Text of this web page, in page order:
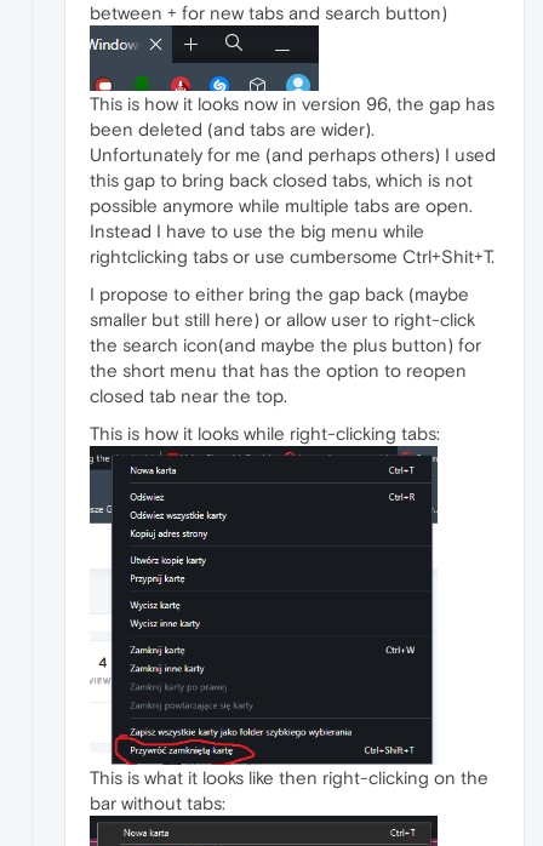
between + for new tabs and search button)
This is how it looks now in version 96, the gap has
been deleted (and tabs are wider).
Unfortunately for me (and perhaps others) I used
this gap to bring back closed tabs, which is not
possible anymore while multiple tabs are open.
Instead I have to use the big menu while
rightclicking tabs or use cumbersome Ctrl+Shit+T.
I propose to either bring the gap back (maybe
smaller but still here) or allow user to right-click
the search icon(and maybe the plus button) for
the short menu that has the option to reopen
closed tab near the top.
This is how it looks while right-clicking tabs:
This is what it looks like then right-clicking on the
bar without tabs: